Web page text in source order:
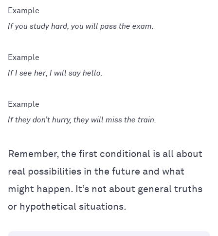
If you study hard, you will pass the exam.
If I see her, I will say hello.
If they don’t hurry, they will miss the train.
Remember, the first conditional is all about
real possibilities in the future and what
might happen. It’s not about general truths
or hypothetical situations.